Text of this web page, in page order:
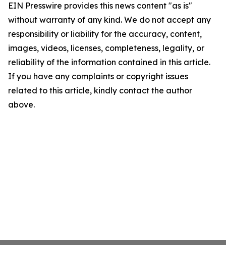
EIN Presswire provides this news content "as is"
without warranty of any kind. We do not accept any
responsibility or liability for the accuracy, content,
images, videos, licenses, completeness, legality, or
reliability of the information contained in this article.
If you have any complaints or copyright issues
related to this article, kindly contact the author
above.